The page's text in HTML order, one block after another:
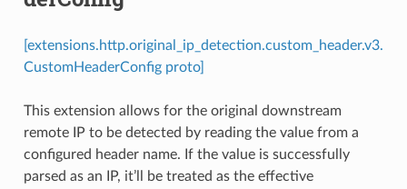
[extensions.http.original_ip_detection.custom_header.v3.
CustomHeaderConfig proto]
This extension allows for the original downstream
remote IP to be detected by reading the value from a
configured header name. If the value is successfully
parsed as an IP, it’ll be treated as the effective